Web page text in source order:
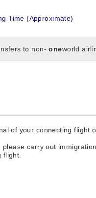
Time (Approximate)
to non-oneworld
of your connecting flight
carry out immigration